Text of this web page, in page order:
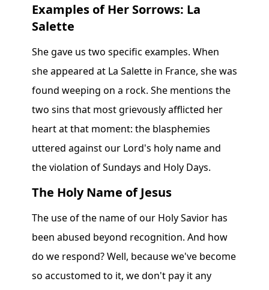
Examples of Her Sorrows: La
Salette
She gave us two specific examples. When
she appeared at La Salette in France, she was
found weeping on a rock. She mentions the
two sins that most grievously afflicted her
heart at that moment: the blasphemies
uttered against our Lord's holy name and
the violation of Sundays and Holy Days.
The Holy Name of Jesus
The use of the name of our Holy Savior has
been abused beyond recognition. And how
do we respond? Well, because we've become
so accustomed to it, we don't pay it any